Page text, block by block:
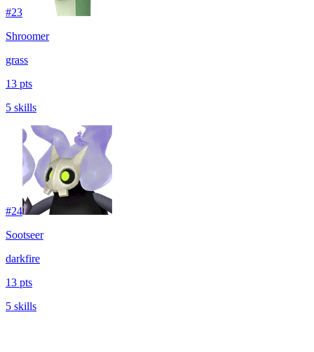
#23
Shroomer
grass
13 pts
5 skills
#24
Sootseer
darkfire
13 pts
5 skills